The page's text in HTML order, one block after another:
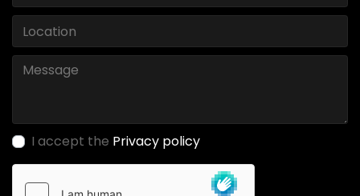
I accept the Privacy policy